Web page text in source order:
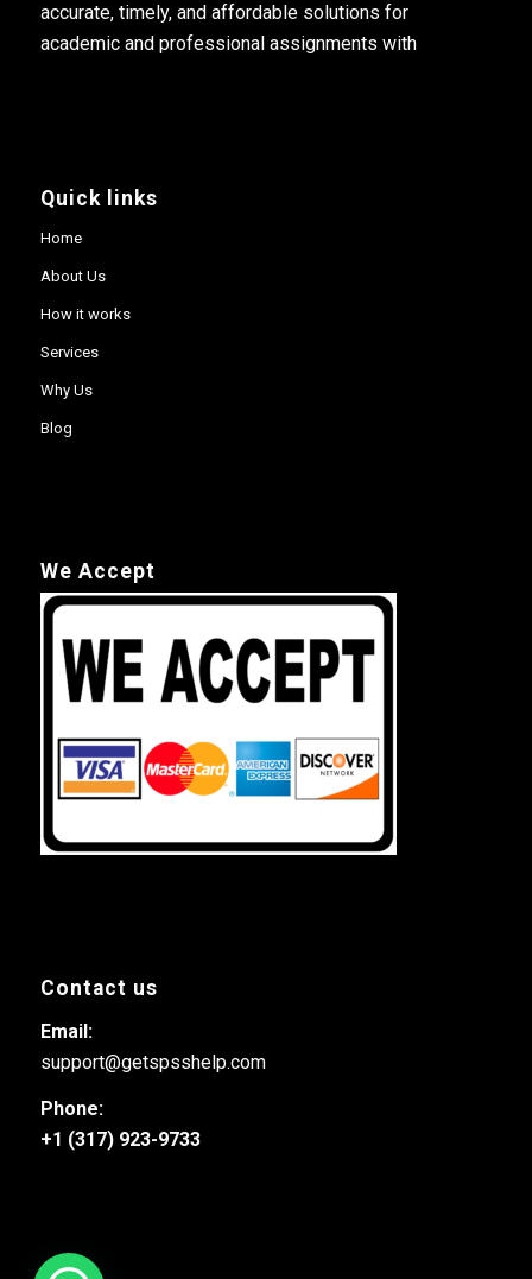
accurate, timely, and affordable solutions for
academic and professional assignments with
Quick links
Home
About Us
How it works
Services
Why Us
Blog
We Accept
Contact us
Email:
support@getspsshelp.com
Phone:
+1 (317) 923-9733